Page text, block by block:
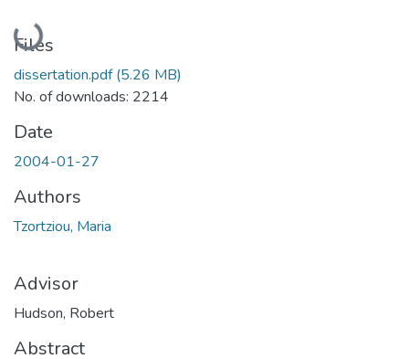
Loading...
Files
dissertation.pdf(5.26 MB)
No. of downloads: 2214
Date
2004-01-27
Authors
Tzortziou, Maria
Advisor
Hudson, Robert
Abstract